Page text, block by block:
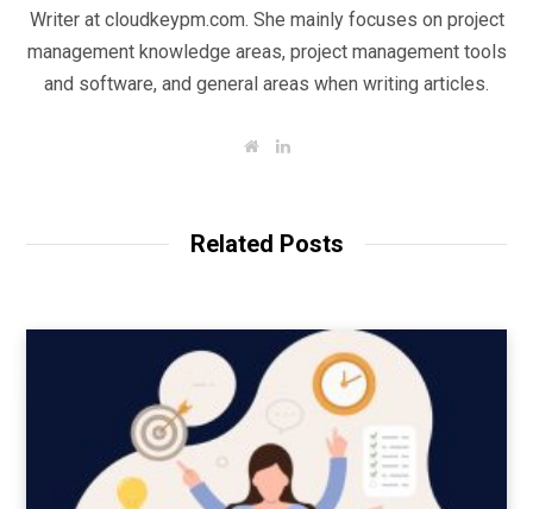
Writer at cloudkeypm.com. She mainly focuses on project
management knowledge areas, project management tools
and software, and general areas when writing articles.
W
e
L
I
Related Posts